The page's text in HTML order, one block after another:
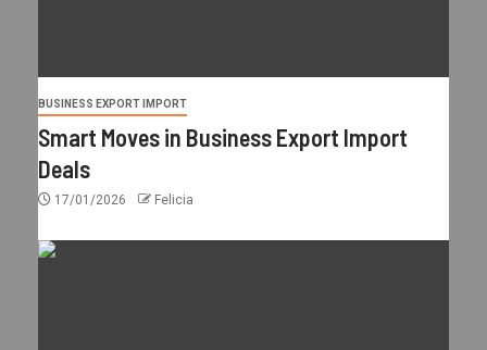
BUSINESS EXPORT IMPORT
Smart Moves in Business Export Import
Deals
17/01/2026 Felicia